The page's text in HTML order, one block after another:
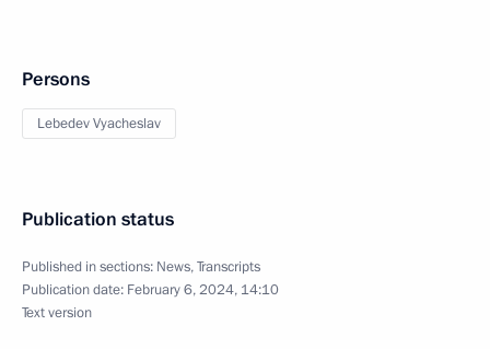
Persons
Lebedev Vyacheslav
Publication status
Published in sections: News,Transcripts
Publication date: February 6, 2024, 14:10
Text version